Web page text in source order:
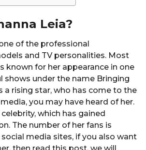
Leia?
of the professional
and TV personalities. Most
known for her appearance in one
shows under the name Bringing
a rising star, who has come to the
you may have heard of her.
celebrity, which has gained
The number of her fans is
media sites, if you also want
then read this post, we will